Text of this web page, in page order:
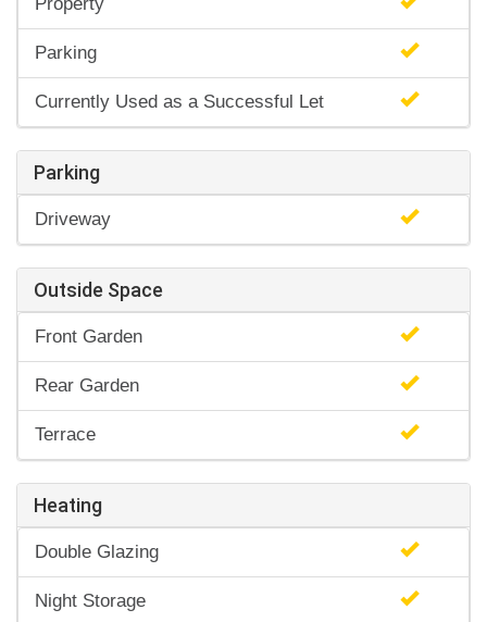
Property
Parking
Currently Used as a Successful Let
Parking
Driveway
Outside Space
Front Garden
Rear Garden
Terrace
Heating
Double Glazing
Night Storage